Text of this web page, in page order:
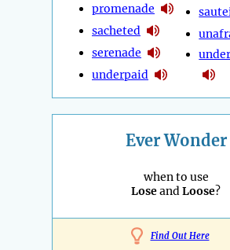
promenade
sacheted
serenade
underpaid
Ever Wonder
when to use
LoseandLoose?
Find Out Here